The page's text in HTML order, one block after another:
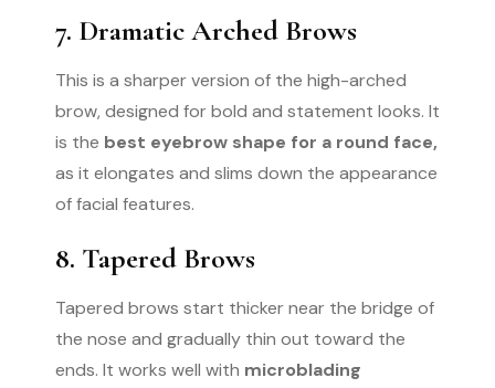
7. Dramatic Arched Brows
This is a sharper version of the high-arched
brow, designed for bold and statement looks. It
is the best eyebrow shape for a round face,
as it elongates and slims down the appearance
of facial features.
8. Tapered Brows
Tapered brows start thicker near the bridge of
the nose and gradually thin out toward the
ends. It works well with microblading